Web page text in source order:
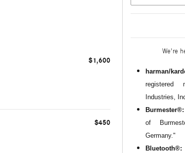
$1,600
$450
We're
harman/
registered
Industries,
of
Germany."
Bluetooth®: